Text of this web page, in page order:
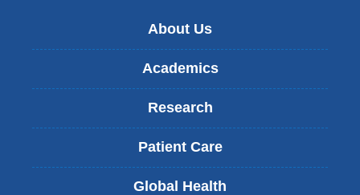
About Us
Academics
Research
Patient Care
Global Health